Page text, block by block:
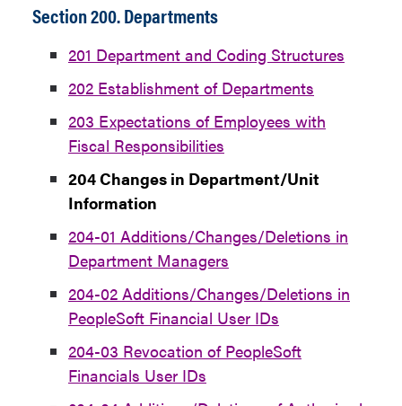
Section 200. Departments
201 Department and Coding Structures
202 Establishment of Departments
203 Expectations of Employees with
Fiscal Responsibilities
204 Changes in Department/Unit
Information
204-01 Additions/Changes/Deletions in
Department Managers
204-02 Additions/Changes/Deletions in
PeopleSoft Financial User IDs
204-03 Revocation of PeopleSoft
Financials User IDs